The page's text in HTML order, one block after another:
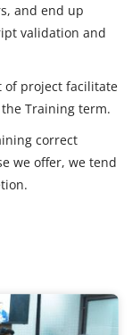
and end up
validation and
of project facilitate
Training term.
correct
we offer, we tend